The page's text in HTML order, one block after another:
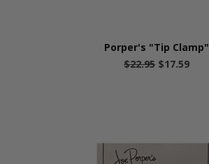
Porper's "Tip Clamp"
$22.95 $17.59